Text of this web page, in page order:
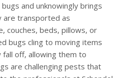
and unknowingly brings
are transported as
couches, beds, pillows, or
bugs cling to moving items
fall off, allowing them to
are challenging pests that